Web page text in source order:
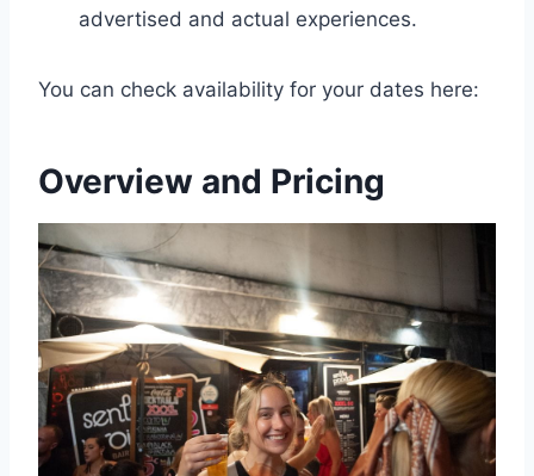
advertised and actual experiences.
You can check availability for your dates here:
Overview and Pricing